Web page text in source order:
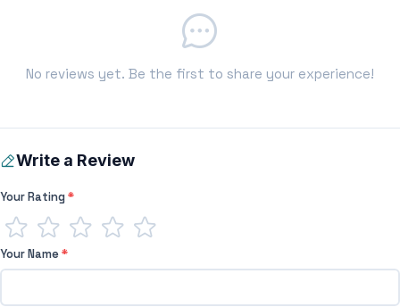
No reviews yet. Be the first to share your experience!
Write a Review
Your Rating*
Your Name*